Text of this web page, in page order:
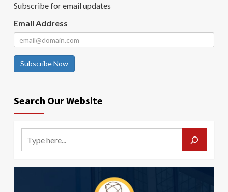
Subscribe for email updates
Email Address
Subscribe Now
Search Our Website